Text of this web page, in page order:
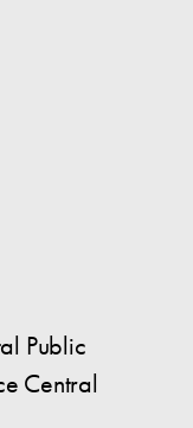
Public
Central